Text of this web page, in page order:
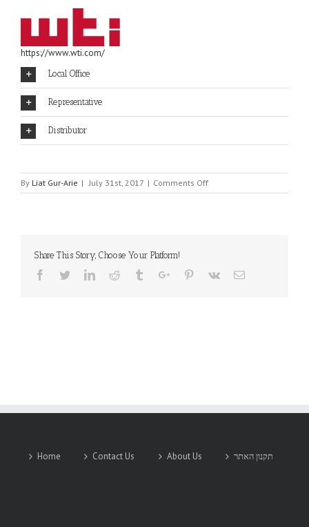
https://www.wti.com/
Local Office
Representative
Distributor
By Liat Gur-Arie | July 31st, 2017 | Comments Offon
WTI
Share This Story, Choose Your Platform!
Facebook
TwitterLinkedinReddit TumblrGoogle+Pinterest
Vk Email
Home Contact Us About Us תקנון האתר